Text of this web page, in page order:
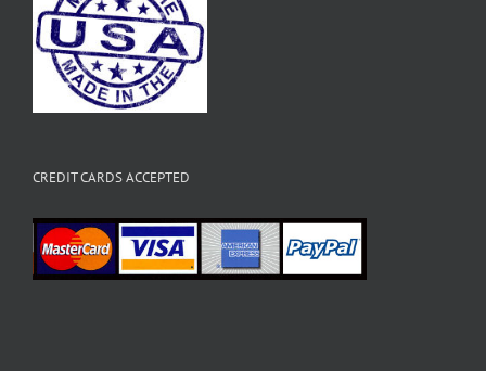
CREDIT CARDS ACCEPTED